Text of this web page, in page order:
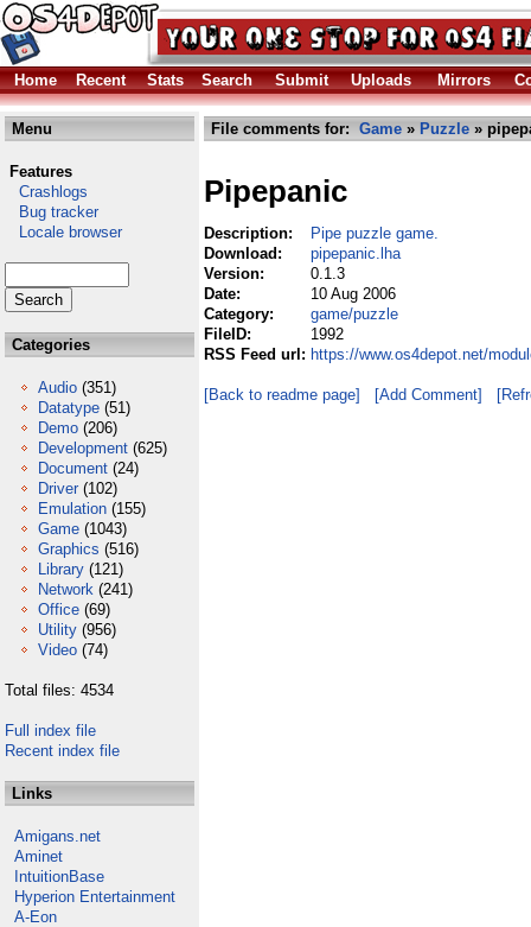
Home Recent Stats Search Submit Uploads Mirrors
Menu
Features
Crashlogs
Bug tracker
Locale browser
Categories
Audio (351)
Datatype (51)
Demo (206)
Development (625)
Document (24)
Driver (102)
Emulation (155)
Game (1043)
Graphics (516)
Library (121)
Network (241)
Office (69)
Utility (956)
Video (74)
Total files: 4534
Full index file
Recent index file
Links
Amigans.net
Aminet
IntuitionBase
Hyperion Entertainment
A-Eon
File comments for: Game » Puzzle »
Pipepanic
Description:
Pipe puzzle game.
Download:
pipepanic.lha
Version:
0.1.3
Date:
10 Aug 2006
Category:
game/puzzle
FileID:
1992
RSS Feed url: https://www.os4depot.net/
[Back to readme page] [Add Comment]